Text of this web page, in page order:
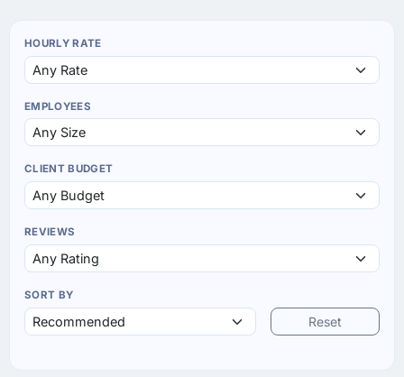
HOURLY RATE
EMPLOYEES
CLIENT BUDGET
REVIEWS
SORT BY
Reset